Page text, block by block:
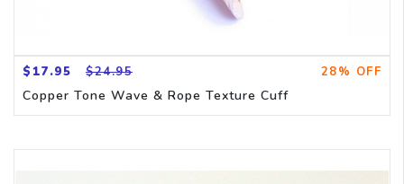
$17.95 $24.95 28% OFF
Copper Tone Wave & Rope Texture Cuff